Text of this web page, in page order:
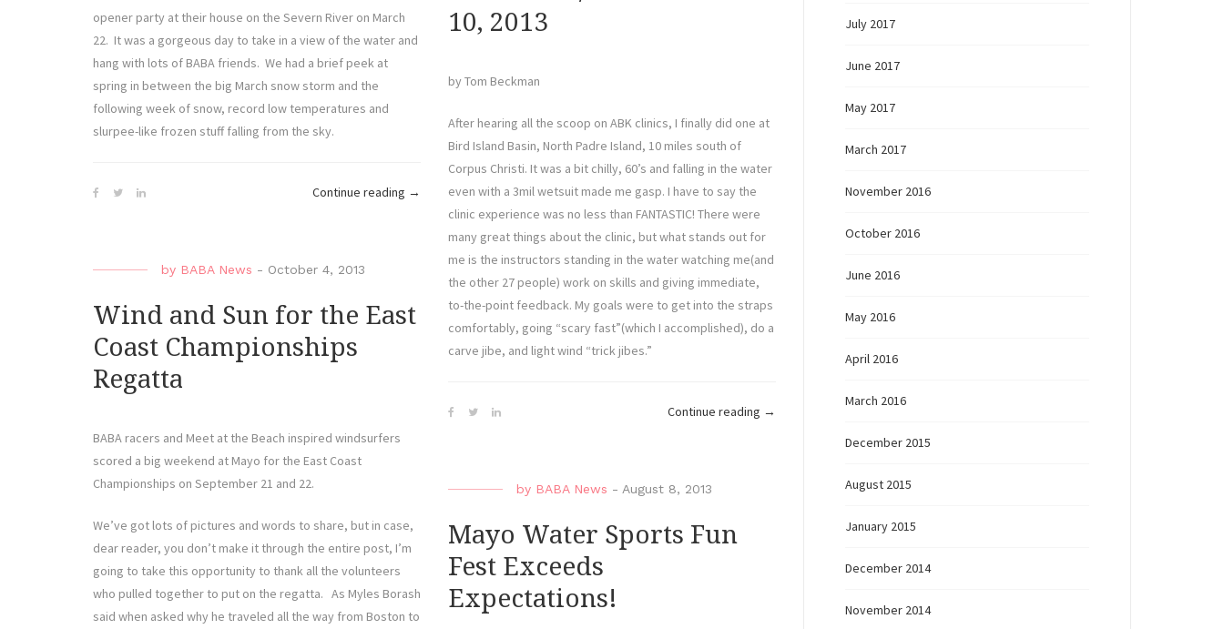
opener party at their house on the Severn River on March
22. It was a gorgeous day to take in a view of the water and
hang with lots of BABA friends. We had a brief peek at
spring in between the big March snow storm and the
following week of snow, record low temperatures and
slurpee-like frozen stuff falling from the sky.
Continue reading “BABA
Meeting”
→
10, 2013
by Tom Beckman
After hearing all the scoop on ABK clinics, I finally did one at
Bird Island Basin, North Padre Island, 10 miles south of
Corpus Christi. It was a bit chilly, 60’s and falling in the water
even with a 3mil wetsuit made me gasp. I have to say the
clinic experience was no less than FANTASTIC! There were
many great things about the clinic, but what stands out for
me is the instructors standing in the water watching me(and
the other 27 people) work on skills and giving immediate,
to-the-point feedback. My goals were to get into the straps
comfortably, going “scary fast”(which I accomplished), do a
carve jibe, and light wind “trick jibes.”
Continue reading “ABK
→
by BABA News - October 4, 2013
Wind and Sun for the East
Coast Championships
Regatta
BABA racers and Meet at the Beach inspired windsurfers
scored a big weekend at Mayo for the East Coast
Championships on September 21 and 22.
We’ve got lots of pictures and words to share, but in case,
dear reader, you don’t make it through the entire post, I’m
going to take this opportunity to thank all the volunteers
who pulled together to put on the regatta. As Myles Borash
said when asked why he traveled all the way from Boston to
by BABA News - August 8, 2013
Mayo Water Sports Fun
Fest Exceeds
Expectations!
July 2017
June 2017
May 2017
March 2017
November 2016
October 2016
June 2016
May 2016
April 2016
March 2016
December 2015
August 2015
January 2015
December 2014
November 2014